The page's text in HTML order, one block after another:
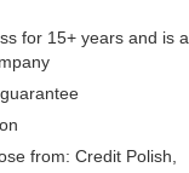
for 15+ years and is a
from: Credit Polish,